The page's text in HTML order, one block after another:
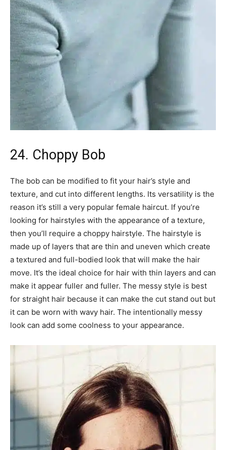
24. Choppy Bob
The bob can be modified to fit your hair’s style and
texture, and cut into different lengths. Its versatility is the
reason it’s still a very popular female haircut. If you’re
looking for hairstyles with the appearance of a texture,
then you’ll require a choppy hairstyle. The hairstyle is
made up of layers that are thin and uneven which create
a textured and full-bodied look that will make the hair
move. It’s the ideal choice for hair with thin layers and can
make it appear fuller and fuller. The messy style is best
for straight hair because it can make the cut stand out but
it can be worn with wavy hair. The intentionally messy
look can add some coolness to your appearance.